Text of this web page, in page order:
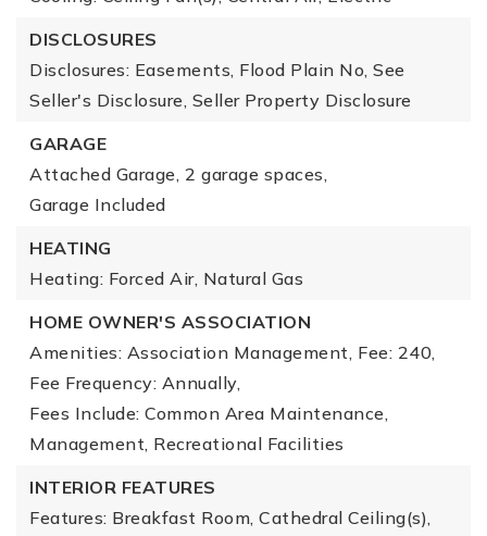
DISCLOSURES
Disclosures: Easements, Flood Plain No, See
Seller's Disclosure, Seller Property Disclosure
GARAGE
Attached Garage, 2 garage spaces,
Garage Included
HEATING
Heating: Forced Air, Natural Gas
HOME OWNER'S ASSOCIATION
Amenities: Association Management, Fee: 240,
Fee Frequency: Annually,
Fees Include: Common Area Maintenance,
Management, Recreational Facilities
INTERIOR FEATURES
Features: Breakfast Room, Cathedral Ceiling(s),